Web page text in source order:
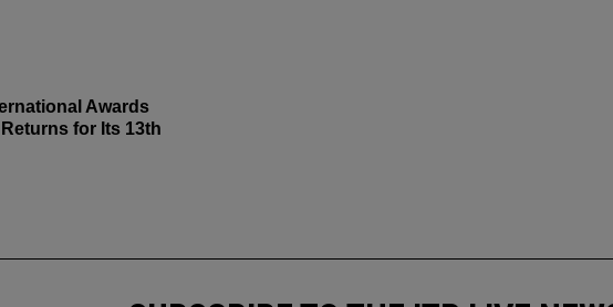
Awards
for Its 13th